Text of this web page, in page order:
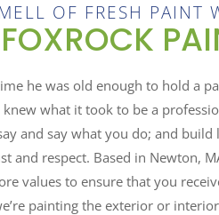
OF FRESH PAINT
he was old enough to hold a
knew what it took to be a
and say what you do; and
and respect. Based in Newton,
values to ensure that you
painting the exterior or